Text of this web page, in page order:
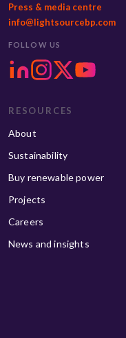
Press & media centre
info@lightsourcebp.com
FOLLOW US
RESOURCES
About
Sustainability
Buy renewable power
Projects
Careers
News and insights